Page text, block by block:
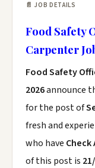
📄 JOB DETAILS
Food Safety
Carpenter
Food Safety
2026announce
for the post of
fresh and
who have
of this post is